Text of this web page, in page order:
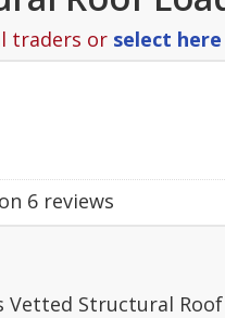
traders or select
6 reviews
Structural